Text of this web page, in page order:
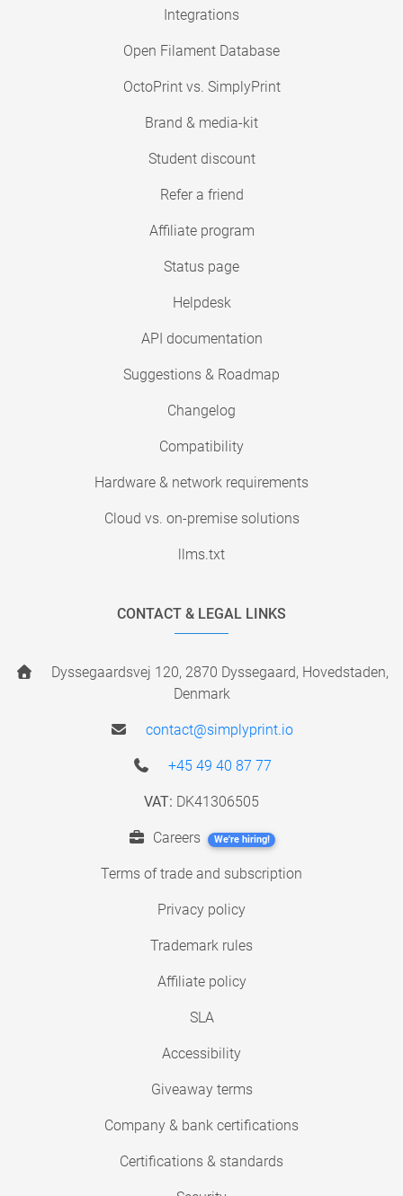
Integrations
Open Filament Database
OctoPrint vs. SimplyPrint
Brand & media-kit
Student discount
Refer a friend
Affiliate program
Status page
Helpdesk
API documentation
Suggestions & Roadmap
Changelog
Compatibility
Hardware & network requirements
Cloud vs. on-premise solutions
llms.txt
CONTACT & LEGAL LINKS
Dyssegaardsvej 120, 2870 Dyssegaard, Hovedstaden,
Denmark
contact@simplyprint.io
+45 49 40 87 77
VAT: DK41306505
Careers We're hiring!
Terms of trade and subscription
Privacy policy
Trademark rules
Affiliate policy
SLA
Accessibility
Giveaway terms
Company & bank certifications
Certifications & standards